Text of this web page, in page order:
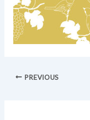
PREVIOUS